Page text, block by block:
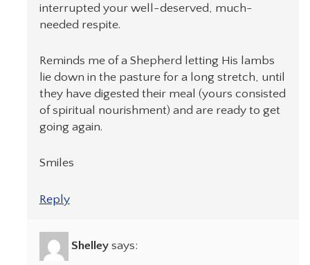
interrupted your well-deserved, much-
needed respite.
Reminds me of a Shepherd letting His lambs
lie down in the pasture for a long stretch, until
they have digested their meal (yours consisted
of spiritual nourishment) and are ready to get
going again.
Smiles
Reply
Shelley says: